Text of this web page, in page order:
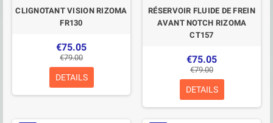
CLIGNOTANT VISION RIZOMA
FR130
€75.05
€79.00
DETAILS
RÉSERVOIR FLUIDE DE FREIN
AVANT NOTCH RIZOMA
CT157
€75.05
€79.00
DETAILS